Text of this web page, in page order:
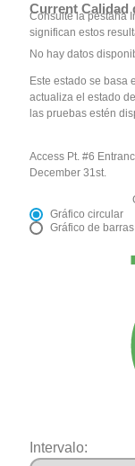
Current Calidad
Consulte la pestaña
significan estos
No hay datos
Este estado se basa
actualiza el estado
las pruebas estén
Access Pt. #6
December 31st.
Gráfico circular
Gráfico de barras
Intervalo: